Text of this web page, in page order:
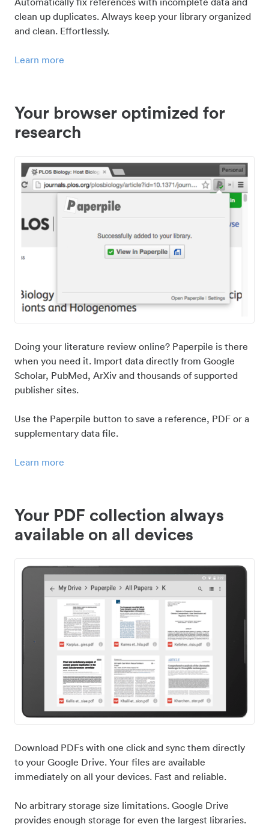
clean up duplicates. Always keep your library organized
and clean. Effortlessly.
Learn more
Your browser optimized for
research
Doing your literature review online? Paperpile is there
when you need it. Import data directly from Google
Scholar, PubMed, ArXiv and thousands of supported
publisher sites.
Use the Paperpile button to save a reference, PDF or a
supplementary data file.
Learn more
Your PDF collection always
available on all devices
Download PDFs with one click and sync them directly
to your Google Drive. Your files are available
immediately on all your devices. Fast and reliable.
No arbitrary storage size limitations. Google Drive
provides enough storage for even the largest libraries.